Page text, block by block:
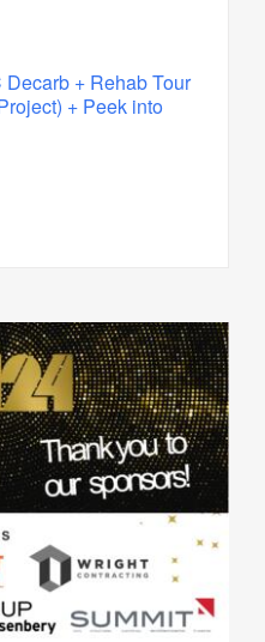
+ Rehab Tour
+ Peek into